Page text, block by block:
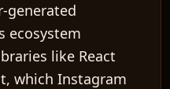
generated
ecosystem
like React
which Instagram